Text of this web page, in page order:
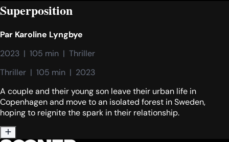
Superposition
Par Karoline Lyngbye
2023  |  105 min  |  Thriller
Thriller  |  105 min  |  2023
A couple and their young son leave their urban life in
Copenhagen and move to an isolated forest in Sweden,
hoping to reignite the spark in their relationship.